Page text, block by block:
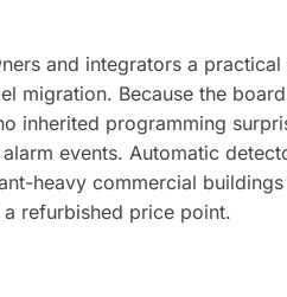
and integrators a
migration. Because the
inherited programming
events. Automatic
heavy commercial
refurbished price point.